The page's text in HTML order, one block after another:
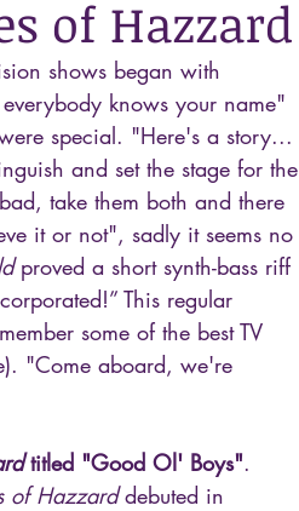
of Hazzard
shows began with
knows your name"
special. "Here's a story...
and set the stage for the
take them both and there
it or not", sadly it seems no
proved a short synth-bass riff
This regular
some of the best TV
"Come aboard, we're
titled "Good Ol' Boys".
of Hazzard debuted in